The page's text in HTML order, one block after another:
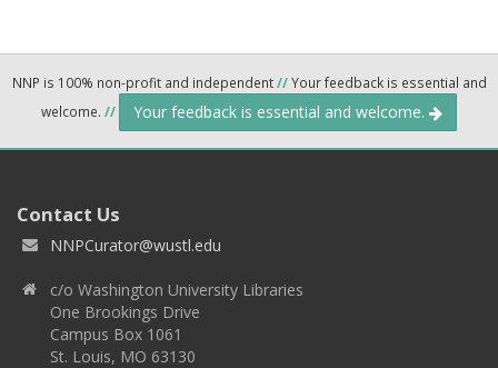
NNP is 100% non-profit and independent//Your feedback is essential and
welcome. // Your feedback is essential and welcome.
Contact Us
NNPCurator@wustl.edu
c/o Washington University Libraries
One Brookings Drive
Campus Box 1061
St. Louis, MO 63130